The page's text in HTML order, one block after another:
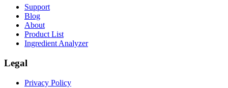
Support
Blog
About
Product List
Ingredient Analyzer
Legal
Privacy Policy